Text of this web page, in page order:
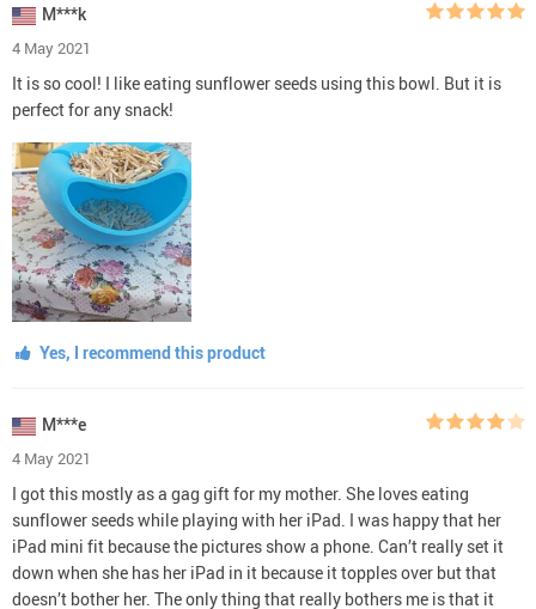
M***k
4 May 2021
It is so cool! I like eating sunflower seeds using this bowl. But it is
perfect for any snack!
Yes, I recommend this product
M***e
4 May 2021
I got this mostly as a gag gift for my mother. She loves eating
sunflower seeds while playing with her iPad. I was happy that her
iPad mini fit because the pictures show a phone. Can’t really set it
down when she has her iPad in it because it topples over but that
doesn’t bother her. The only thing that really bothers me is that it